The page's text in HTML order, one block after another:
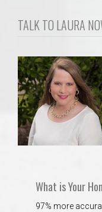
TALK TO LAURA
What is Your
97% more